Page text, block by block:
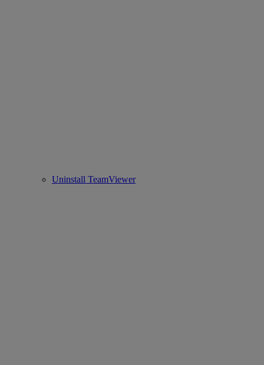
Uninstall TeamViewer